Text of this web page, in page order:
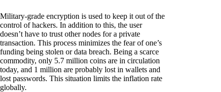
Military-grade encryption is used to keep it out of the
control of hackers. In addition to this, the user
doesn’t have to trust other nodes for a private
transaction. This process minimizes the fear of one’s
funding being stolen or data breach. Being a scarce
commodity, only 5.7 million coins are in circulation
today, and 1 million are probably lost in wallets and
lost passwords. This situation limits the inflation rate
globally.